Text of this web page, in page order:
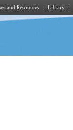
and Resources Library